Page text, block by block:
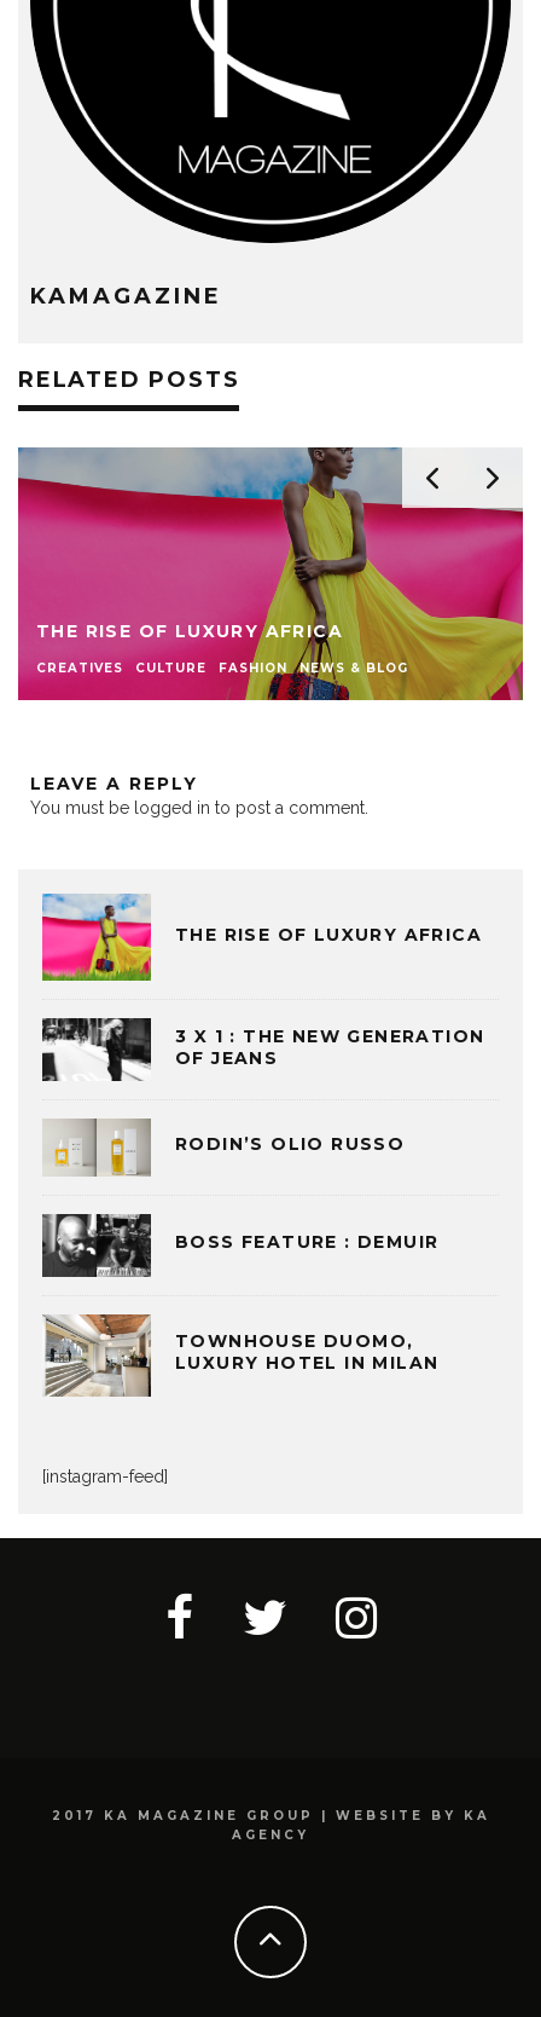
KAMAGAZINE
RELATED POSTS
THE RISE OF LUXURY AFRICA
CREATIVES CULTURE FASHION NEWS & BLOG
LEAVE A REPLY
You must be logged in to post a comment.
THE RISE OF LUXURY AFRICA
3 X 1 : THE NEW GENERATION
OF JEANS
RODIN’S OLIO RUSSO
BOSS FEATURE : DEMUIR
TOWNHOUSE DUOMO,
LUXURY HOTEL IN MILAN
[instagram-feed]
2017 KA MAGAZINE GROUP | WEBSITE BY KA
AGENCY